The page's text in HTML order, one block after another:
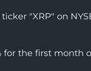
"XRP" on
for the first month